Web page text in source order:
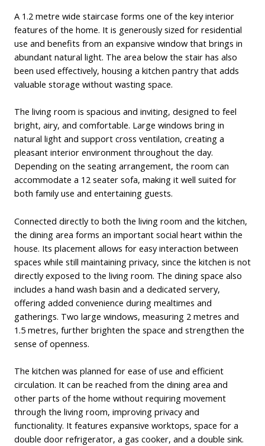
A 1.2 metre wide staircase forms one of the key interior
features of the home. It is generously sized for residential
use and benefits from an expansive window that brings in
abundant natural light. The area below the stair has also
been used effectively, housing a kitchen pantry that adds
valuable storage without wasting space.
The living room is spacious and inviting, designed to feel
bright, airy, and comfortable. Large windows bring in
natural light and support cross ventilation, creating a
pleasant interior environment throughout the day.
Depending on the seating arrangement, the room can
accommodate a 12 seater sofa, making it well suited for
both family use and entertaining guests.
Connected directly to both the living room and the kitchen,
the dining area forms an important social heart within the
house. Its placement allows for easy interaction between
spaces while still maintaining privacy, since the kitchen is not
directly exposed to the living room. The dining space also
includes a hand wash basin and a dedicated servery,
offering added convenience during mealtimes and
gatherings. Two large windows, measuring 2 metres and
1.5 metres, further brighten the space and strengthen the
sense of openness.
The kitchen was planned for ease of use and efficient
circulation. It can be reached from the dining area and
other parts of the home without requiring movement
through the living room, improving privacy and
functionality. It features expansive worktops, space for a
double door refrigerator, a gas cooker, and a double sink.